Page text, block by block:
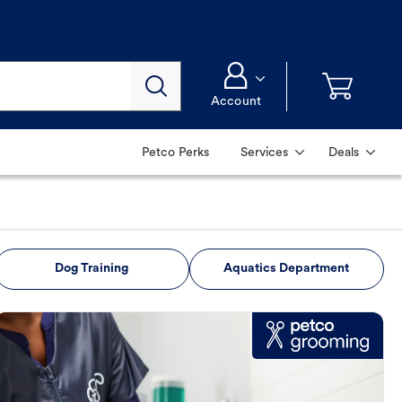
Account
Petco Perks Services Deals
Dog Training Aquatics Department